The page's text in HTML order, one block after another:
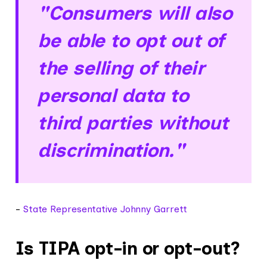
"Consumers will also
be able to opt out of
the selling of their
personal data to
third parties without
discrimination."
- State Representative Johnny Garrett
Is TIPA opt-in or opt-out?